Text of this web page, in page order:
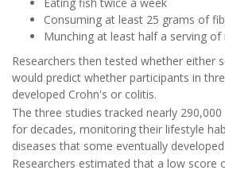
Consuming at least 25 grams of
Munching at least half a serving of
Researchers then tested whether either
would predict whether participants in
developed Crohn's or colitis.
The three studies tracked nearly
for decades, monitoring their lifestyle
diseases that some eventually developed.
Researchers estimated that a low score